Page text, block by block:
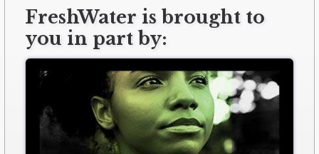
FreshWater is brought to
you in part by: